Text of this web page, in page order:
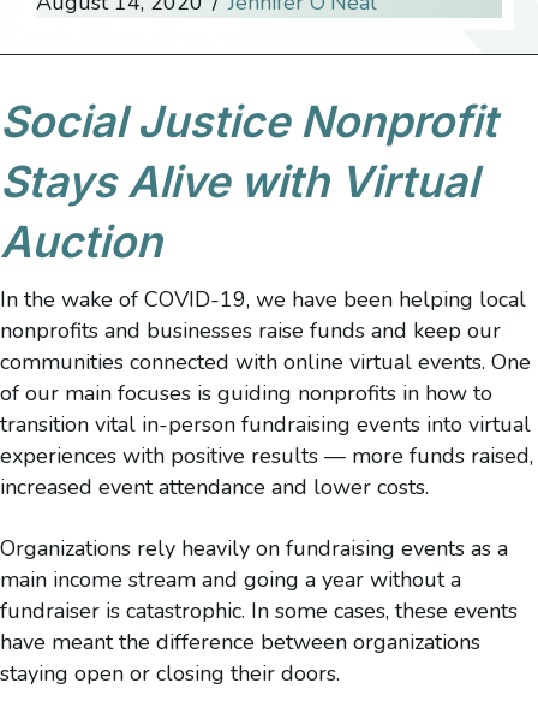
Social Justice Nonprofit
Stays Alive with Virtual
Auction
In the wake of COVID-19, we have been helping local
nonprofits and businesses raise funds and keep our
communities connected with online virtual events. One
of our main focuses is guiding nonprofits in how to
transition vital in-person fundraising events into virtual
experiences with positive results — more funds raised,
increased event attendance and lower costs.
Organizations rely heavily on fundraising events as a
main income stream and going a year without a
fundraiser is catastrophic. In some cases, these events
have meant the difference between organizations
staying open or closing their doors.